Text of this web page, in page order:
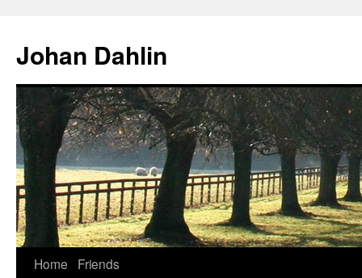
content
Johan Dahlin
Home Friends